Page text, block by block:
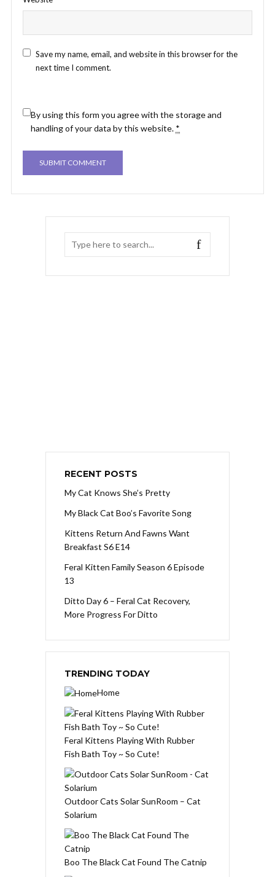
Save my name, email, and website in this browser for the
next time I comment.
By using this form you agree with the storage and
handling of your data by this website. *
RECENT POSTS
My Cat Knows She’s Pretty
My Black Cat Boo’s Favorite Song
Kittens Return And Fawns Want
Breakfast S6 E14
Feral Kitten Family Season 6 Episode
13
Ditto Day 6 – Feral Cat Recovery,
More Progress For Ditto
TRENDING TODAY
Home
Feral Kittens Playing With Rubber
Fish Bath Toy ~ So Cute!
Outdoor Cats Solar SunRoom – Cat
Solarium
Boo The Black Cat Found The Catnip